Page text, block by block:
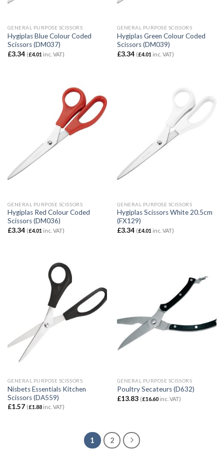
GENERAL PURPOSE SCISSORS
Hygiplas Blue Colour Coded
Scissors (DM037)
£3.34 (£4.01 inc. VAT)
GENERAL PURPOSE SCISSORS
Hygiplas Green Colour Coded
Scissors (DM039)
£3.34 (£4.01 inc. VAT)
GENERAL PURPOSE SCISSORS
Hygiplas Red Colour Coded
Scissors (DM036)
£3.34 (£4.01 inc. VAT)
GENERAL PURPOSE SCISSORS
Hygiplas Scissors White 20.5cm
(FX129)
£3.34 (£4.01 inc. VAT)
GENERAL PURPOSE SCISSORS
Nisbets Essentials Kitchen
Scissors (DA559)
£1.57 (£1.88inc. VAT)
GENERAL PURPOSE SCISSORS
Poultry Secateurs (D632)
£13.83 (£16.60inc. VAT)
1 2